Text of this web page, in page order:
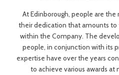
At Edinborough, people are the
their dedication that amounts to
within the Company. The
people, in conjunction with its
expertise have over the years
to achieve various awards